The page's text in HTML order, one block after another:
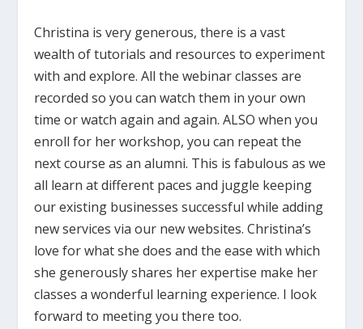
Christina is very generous, there is a vast
wealth of tutorials and resources to experiment
with and explore. All the webinar classes are
recorded so you can watch them in your own
time or watch again and again. ALSO when you
enroll for her workshop, you can repeat the
next course as an alumni. This is fabulous as we
all learn at different paces and juggle keeping
our existing businesses successful while adding
new services via our new websites. Christina’s
love for what she does and the ease with which
she generously shares her expertise make her
classes a wonderful learning experience. I look
forward to meeting you there too.